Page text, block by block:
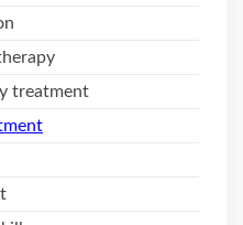
treatment